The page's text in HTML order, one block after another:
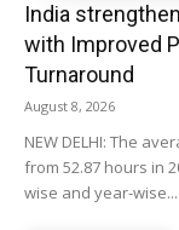
India
with Improved
Turnaround
August 8, 2026
NEW DELHI: The
from 52.87 hours in
wise and year-wise...